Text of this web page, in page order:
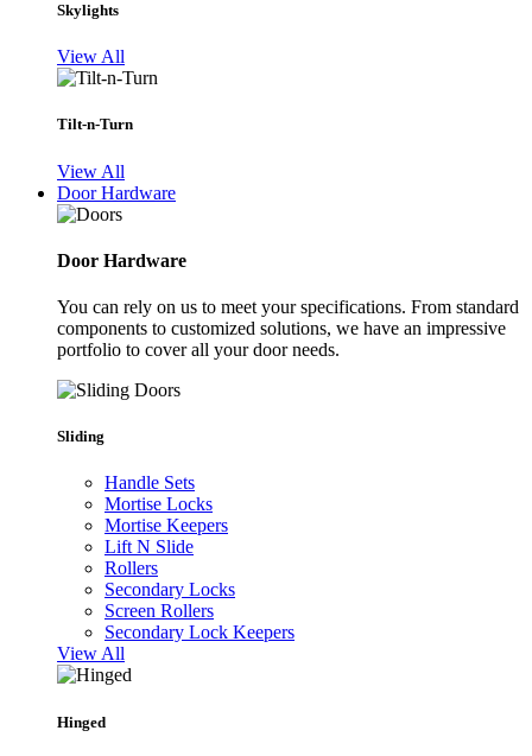
Skylights
View All
Tilt-n-Turn
View All
Door Hardware
Door Hardware
You can rely on us to meet your specifications. From standard
components to customized solutions, we have an impressive
portfolio to cover all your door needs.
Sliding
Handle Sets
Mortise Locks
Mortise Keepers
Lift N Slide
Rollers
Secondary Locks
Screen Rollers
Secondary Lock Keepers
View All
Hinged